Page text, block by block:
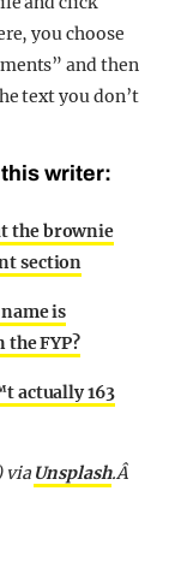
you choose
and then
text you don’t
writer:
the brownie
section
is
FYP?
actually 163
via Unsplash.Â